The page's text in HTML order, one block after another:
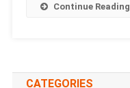
Continue Reading
CATEGORIES